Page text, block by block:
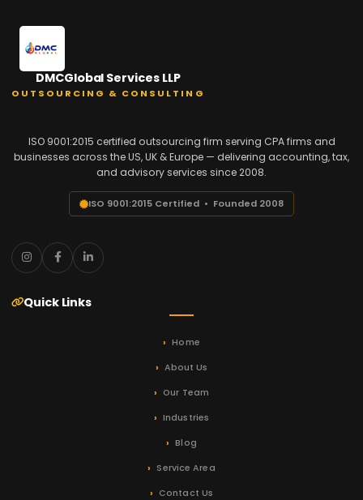
DMCGlobal Services LLP
OUTSOURCING & CONSULTING
ISO 9001:2015 certified outsourcing firm serving CPA firms and
businesses across the US, UK & Europe — delivering accounting, tax,
and advisory services since 2008.
ISO 9001:2015 Certified • Founded 2008
Quick Links
Home
About Us
Our Team
Industries
Blog
Service Area
Contact Us